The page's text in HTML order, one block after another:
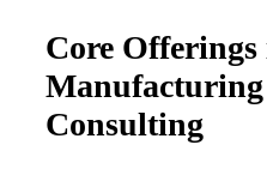
Core
Consulting